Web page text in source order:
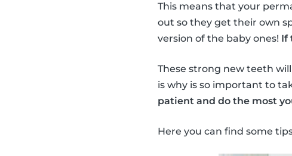
This means that your
out so they get their own
version of the baby ones! If
These strong new teeth
is why is so important to
patient and do the most
Here you can find some